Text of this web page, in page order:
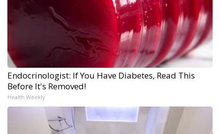
Endocrinologist: If You Have Diabetes, Read This
Before It's Removed!
Health Weekly